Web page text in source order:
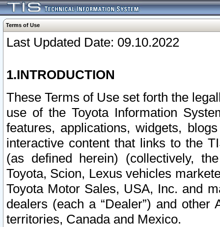
Terms of Use
Last Updated Date: 09.10.2022
1.INTRODUCTION
These Terms of Use set forth the
use of the Toyota Information
features, applications, widgets,
interactive content that links to the
(as defined herein) (collectively,
Toyota, Scion, Lexus vehicles
Toyota Motor Sales, USA, Inc. and
dealers (each a “Dealer”) and
territories, Canada and Mexico.